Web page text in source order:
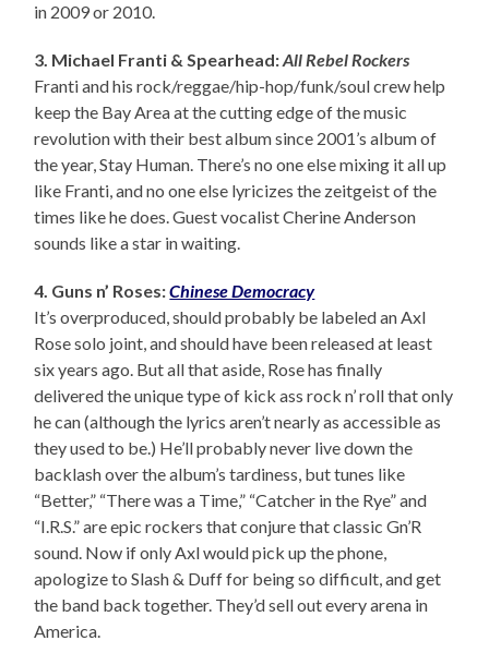
in 2009 or 2010.
3. Michael Franti & Spearhead:All Rebel Rockers
Franti and his rock/reggae/hip-hop/funk/soul crew help
keep the Bay Area at the cutting edge of the music
revolution with their best album since 2001’s album of
the year, Stay Human. There’s no one else mixing it all up
like Franti, and no one else lyricizes the zeitgeist of the
times like he does. Guest vocalist Cherine Anderson
sounds like a star in waiting.
4. Guns n’ Roses:Chinese Democracy
It’s overproduced, should probably be labeled an Axl
Rose solo joint, and should have been released at least
six years ago. But all that aside, Rose has finally
delivered the unique type of kick ass rock n’ roll that only
he can (although the lyrics aren’t nearly as accessible as
they used to be.) He’ll probably never live down the
backlash over the album’s tardiness, but tunes like
“Better,” “There was a Time,” “Catcher in the Rye” and
“I.R.S.” are epic rockers that conjure that classic Gn’R
sound. Now if only Axl would pick up the phone,
apologize to Slash & Duff for being so difficult, and get
the band back together. They’d sell out every arena in
America.